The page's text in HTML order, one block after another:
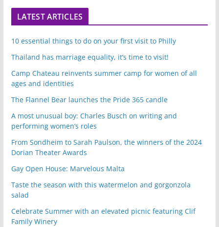
LATEST ARTICLES
10 essential things to do on your first visit to Philly
Thailand has marriage equality, it’s time to visit!
Camp Chateau reinvents summer camp for women of all
ages and identities
The Flannel Bear launches the Pride 365 candle
A most unusual boy: Charles Busch on writing and
performing women’s roles
From Sondheim to Sarah Paulson, the winners of the 2024
Dorian Theater Awards
Gay Open House: Marvelous Malta
Taste the season with this watermelon and gorgonzola
salad
Celebrate Summer with an elevated picnic featuring Clif
Family Winery